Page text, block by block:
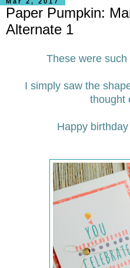
Paper Pumpkin:
Alternate 1
These were
I simply saw the
thought
Happy